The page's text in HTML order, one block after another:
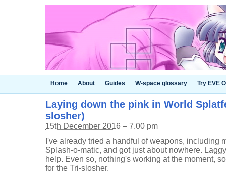
Home About Guides W-space glossary Try EVE
Laying down the pink in World
slosher)
15th December 2016 – 7.00 pm
I've already tried a handful of weapons, including
Splash-o-matic, and got just about nowhere.
help. Even so, nothing's working at the moment,
for the Tri-slosher.